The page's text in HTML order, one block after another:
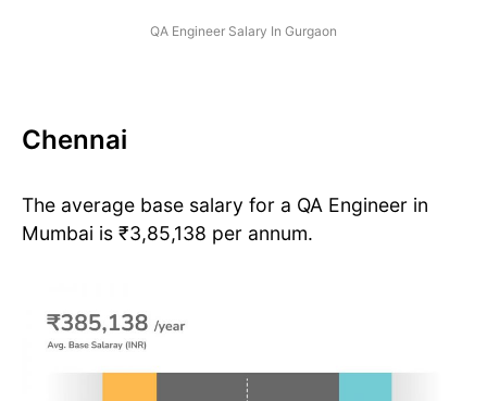
QA Engineer Salary In Gurgaon
Chennai
The average base salary for a QA Engineer in
Mumbai is ₹3,85,138 per annum.